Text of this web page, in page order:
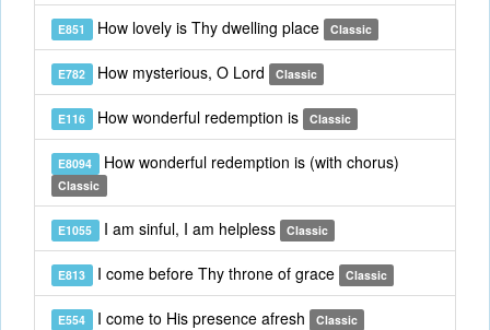
E851 How lovely is Thy dwelling place Classic
E782 How mysterious, O Lord Classic
E116 How wonderful redemption is Classic
E8094 How wonderful redemption is (with chorus)
Classic
E1055 I am sinful, I am helpless Classic
E813 I come before Thy throne of grace Classic
E554 I come to His presence afresh Classic